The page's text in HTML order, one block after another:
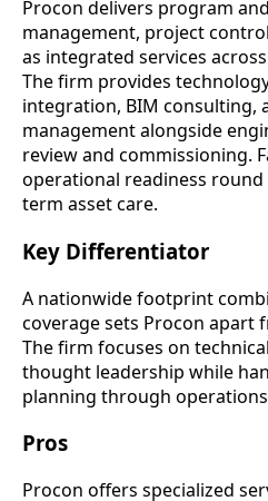
Procon delivers program
management, project
as integrated services
The firm provides
integration, BIM consulting,
management alongside
review and commissioning.
operational readiness
term asset care.
Key Differentiator
A nationwide footprint
coverage sets Procon apart
The firm focuses on
thought leadership while
planning through
Pros
Procon offers specialized